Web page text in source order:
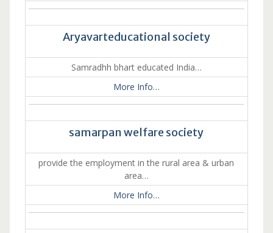
Aryavarteducational society
Samradhh bhart educated India…
More Info…
samarpan welfare society
provide the employment in the rural area & urban
area…
More Info…